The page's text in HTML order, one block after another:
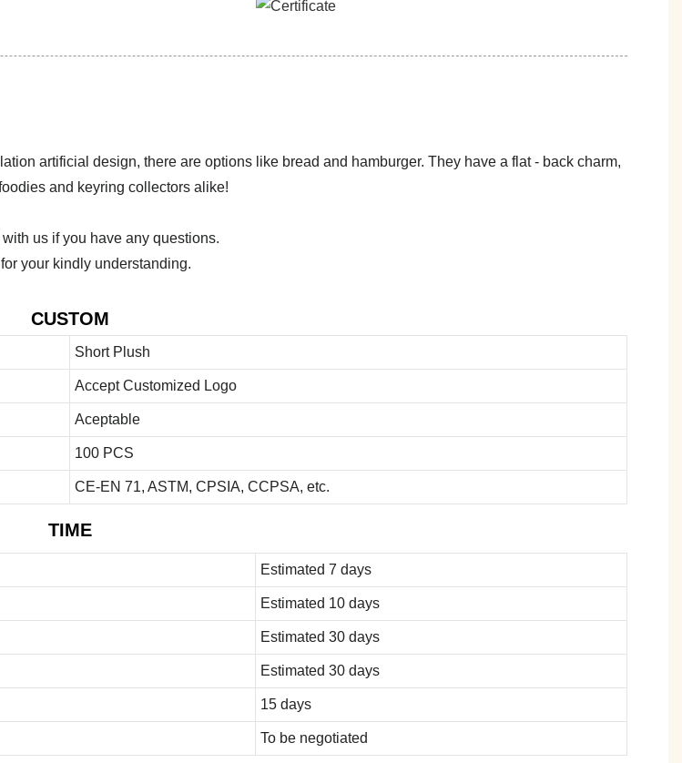
artificial design, there are options like bread and hamburger. They have a flat - back charm,
and keyring collectors alike!
us if you have any questions.
your kindly understanding.
CUSTOM
Short Plush
Accept Customized Logo
Aceptable
100 PCS
CE-EN 71, ASTM, CPSIA, CCPSA, etc.
TIME
Estimated 7 days
Estimated 10 days
Estimated 30 days
Estimated 30 days
15 days
To be negotiated